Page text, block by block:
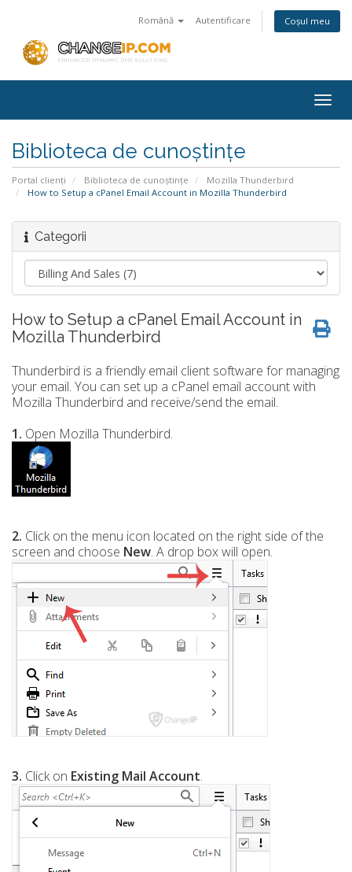
Română Autentificare Coșul meu
Biblioteca de cunoștințe
Portal clienți Biblioteca de cunoștințe
Mozilla Thunderbird
How to Setup a cPanel Email Account in Mozilla Thunderbird
Categorii
How to Setup a cPanel Email Account in
Mozilla Thunderbird
Thunderbird is a friendly email client software for managing
your email. You can set up a cPanel email account with
Mozilla Thunderbird and receive/send the email.
1. Open Mozilla Thunderbird.
2. Click on the menu icon located on the right side of the
screen and choose New. A drop box will open.
3. Click on Existing Mail Account.